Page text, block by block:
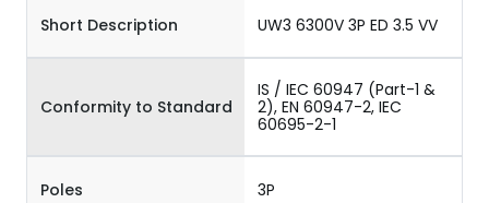
Short Description UW3 6300V 3P ED 3.5 VV
Conformity to Standard
IS / IEC 60947 (Part-1 &
2), EN 60947-2, IEC
60695-2-1
Poles 3P